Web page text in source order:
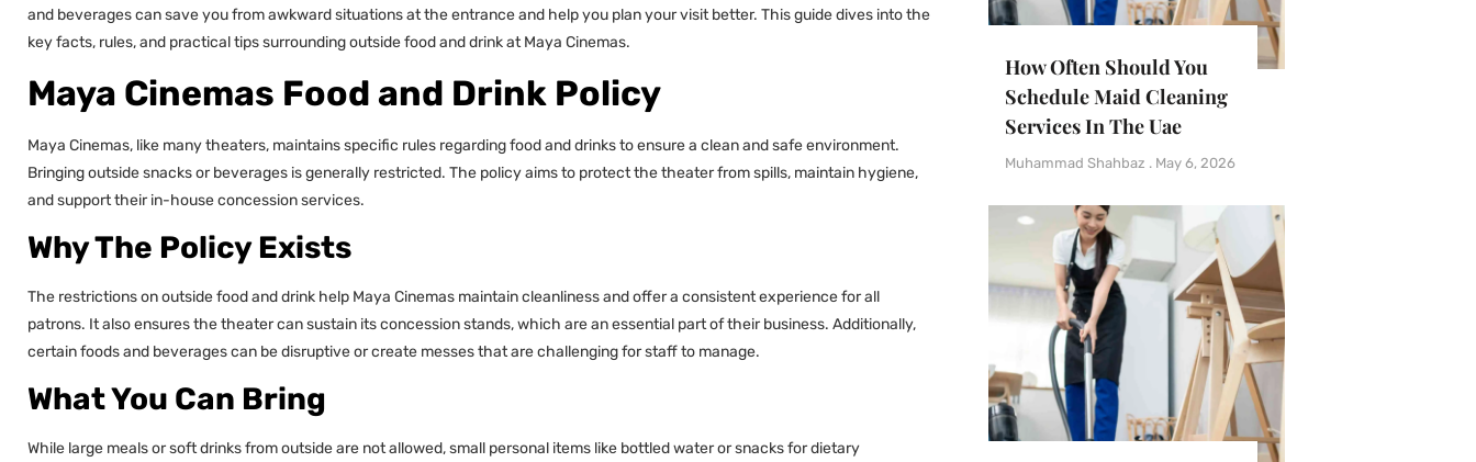
and beverages can save you from awkward situations at the entrance and help you plan your visit better. This guide dives into the
key facts, rules, and practical tips surrounding outside food and drink at Maya Cinemas.
Maya Cinemas Food and Drink Policy
Maya Cinemas, like many theaters, maintains specific rules regarding food and drinks to ensure a clean and safe environment.
Bringing outside snacks or beverages is generally restricted. The policy aims to protect the theater from spills, maintain hygiene,
and support their in-house concession services.
Why The Policy Exists
The restrictions on outside food and drink help Maya Cinemas maintain cleanliness and offer a consistent experience for all
patrons. It also ensures the theater can sustain its concession stands, which are an essential part of their business. Additionally,
certain foods and beverages can be disruptive or create messes that are challenging for staff to manage.
What You Can Bring
While large meals or soft drinks from outside are not allowed, small personal items like bottled water or snacks for dietary
How Often Should You
Schedule Maid Cleaning
Services In The Uae
Muhammad Shahbaz May 6, 2026